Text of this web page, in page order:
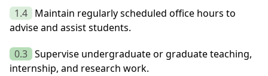
1.4 Maintain regularly scheduled office hours to
advise and assist students.
0.3 Supervise undergraduate or graduate teaching,
internship, and research work.